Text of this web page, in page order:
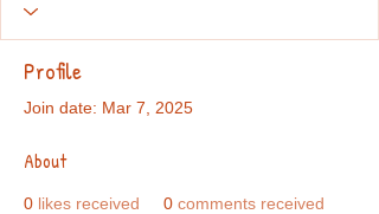
Profile
Join date: Mar 7, 2025
About
0 likes received 0 comments received